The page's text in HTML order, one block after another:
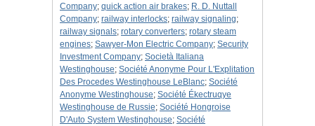
Company; quick action air brakes; R. D. Nuttall
Company; railway interlocks; railway signaling;
railway signals; rotary converters; rotary steam
engines; Sawyer-Mon Electric Company; Security
Investment Company; Società Italiana
Westinghouse; Société Anonyme Pour L'Explitation
Des Procedes Westinghouse LeBlanc; Société
Anonyme Westinghouse; Société Ékectruqye
Westinghouse de Russie; Société Hongroise
D'Auto System Westinghouse; Société